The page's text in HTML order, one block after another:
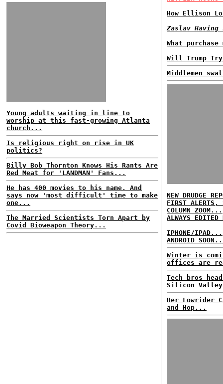
Young adults waiting in line to
worship at this fast-growing Atlanta
church...
Is religious right on rise in UK
politics?
Billy Bob Thornton Knows His Rants Are
Red Meat for 'LANDMAN' Fans...
He has 400 movies to his name. And
says now 'most difficult' time to make
one...
The Married Scientists Torn Apart by
Covid Bioweapon Theory...
How Ellison
Zaslav
What
Will Trump
Middlemen
NEW DRUDGE
FIRST ALERTS,
COLUMN ZOOM...
ALWAYS
IPHONE/IPAD...
ANDROID
Winter is
offices are
Tech bros
Silicon
Her Lowrider
and Hop...